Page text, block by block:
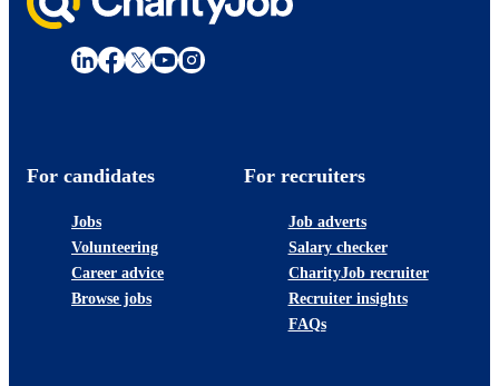
For candidates
Jobs
Volunteering
Career advice
Browse jobs
For recruiters
Job adverts
Salary checker
CharityJob recruiter
Recruiter insights
FAQs